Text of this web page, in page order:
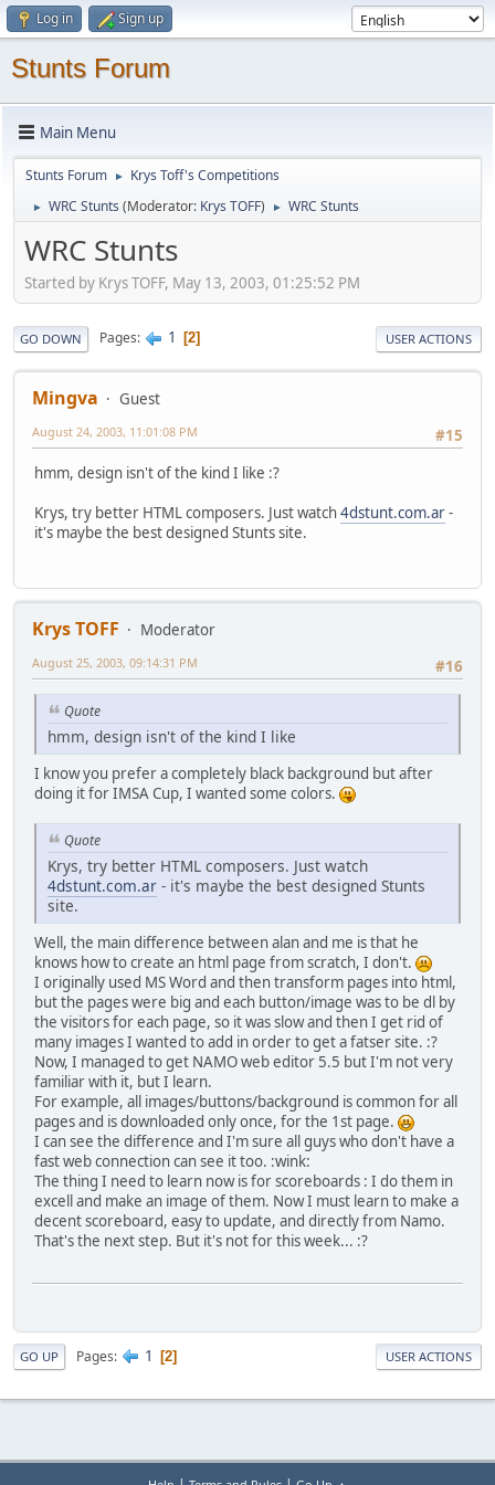
Log in Sign up
Stunts Forum
Main Menu
Stunts Forum ► Krys Toff's Competitions
► WRC Stunts (Moderator: Krys TOFF) ► WRC Stunts
WRC Stunts
Started by Krys TOFF, May 13, 2003, 01:25:52 PM
GO DOWN Pages 1 2 USER ACTIONS
Mingva
Guest
#15
August 24, 2003, 11:01:08 PM
hmm, design isn't of the kind I like :?
Krys, try better HTML composers. Just watch4dstunt.com.ar-
it's maybe the best designed Stunts site.
Krys TOFF
Moderator
#16
August 25, 2003, 09:14:31 PM
Quote
hmm, design isn't of the kind I like
I know you prefer a completely black background but after
doing it for IMSA Cup, I wanted some colors.
Quote
Krys, try better HTML composers. Just watch
4dstunt.com.ar - it's maybe the best designed Stunts
site.
Well, the main difference between alan and me is that he
knows how to create an html page from scratch, I don't.
I originally used MS Word and then transform pages into html,
but the pages were big and each button/image was to be dl by
the visitors for each page, so it was slow and then I get rid of
many images I wanted to add in order to get a fatser site. :?
Now, I managed to get NAMO web editor 5.5 but I'm not very
familiar with it, but I learn.
For example, all images/buttons/background is common for all
pages and is downloaded only once, for the 1st page.
I can see the difference and I'm sure all guys who don't have a
fast web connection can see it too. :wink:
The thing I need to learn now is for scoreboards : I do them in
excell and make an image of them. Now I must learn to make a
decent scoreboard, easy to update, and directly from Namo.
That's the next step. But it's not for this week... :?
GO UP Pages 1 2 USER ACTIONS